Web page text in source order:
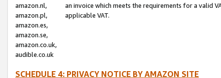
amazon.nl,
amazon.pl,
amazon.es,
amazon.se,
amazon.co.uk,
audible.co.uk
an invoice which meets the requirements for a valid
applicable VAT.
SCHEDULE 4: PRIVACY NOTICE BY AMAZON SITE